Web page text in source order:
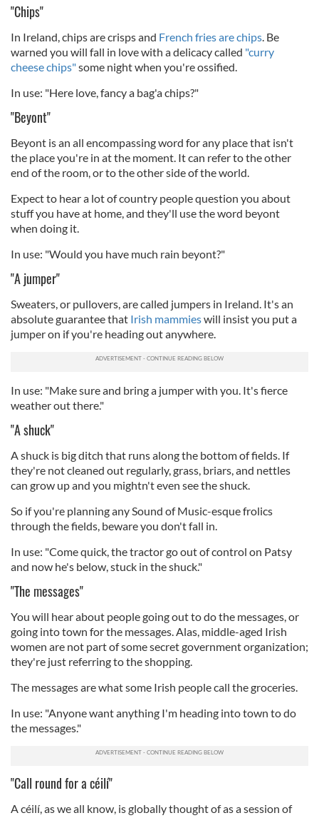
"Chips"
In Ireland, chips are crisps and French fries are chips. Be
warned you will fall in love with a delicacy called "curry
cheese chips"some night when you're ossified.
In use: "Here love, fancy a bag'a chips?"
"Beyont"
Beyont is an all encompassing word for any place that isn't
the place you're in at the moment. It can refer to the other
end of the room, or to the other side of the world.
Expect to hear a lot of country people question you about
stuff you have at home, and they'll use the word beyont
when doing it.
In use: "Would you have much rain beyont?"
"A jumper"
Sweaters, or pullovers, are called jumpers in Ireland. It's an
absolute guarantee that Irish mammieswill insist you put a
jumper on if you're heading out anywhere.
In use: "Make sure and bring a jumper with you. It's fierce
weather out there."
"A shuck"
A shuck is big ditch that runs along the bottom of fields. If
they're not cleaned out regularly, grass, briars, and nettles
can grow up and you mightn't even see the shuck.
So if you're planning any Sound of Music-esque frolics
through the fields, beware you don't fall in.
In use: "Come quick, the tractor go out of control on Patsy
and now he's below, stuck in the shuck."
"The messages"
You will hear about people going out to do the messages, or
going into town for the messages. Alas, middle-aged Irish
women are not part of some secret government organization;
they're just referring to the shopping.
The messages are what some Irish people call the groceries.
In use: "Anyone want anything I'm heading into town to do
the messages."
"Call round for a céilí"
A céilí, as we all know, is globally thought of as a session of